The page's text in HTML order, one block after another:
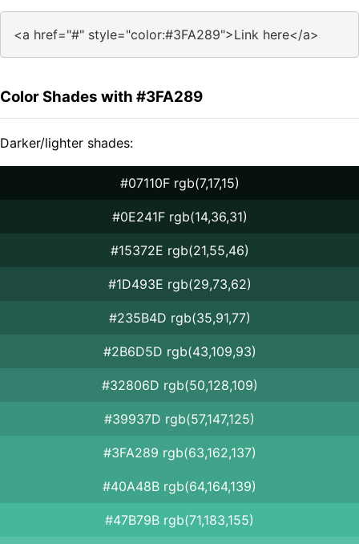
<a href="#" style="color:#3FA289">Link here</a>
Color Shades with #3FA289
Darker/lighter shades:
#07110F rgb(7,17,15)
#0E241F rgb(14,36,31)
#15372E rgb(21,55,46)
#1D493E rgb(29,73,62)
#235B4D rgb(35,91,77)
#2B6D5D rgb(43,109,93)
#32806D rgb(50,128,109)
#39937D rgb(57,147,125)
#3FA289 rgb(63,162,137)
#40A48B rgb(64,164,139)
#47B79B rgb(71,183,155)